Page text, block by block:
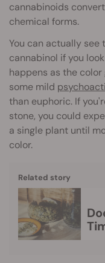
cannabinoids
chemical forms.
You can actually see
cannabinol if you
happens as the color
some mild
than euphoric. If
stone, you could
a single plant until
color.
Related story
Does Cannabis Go Bad Over